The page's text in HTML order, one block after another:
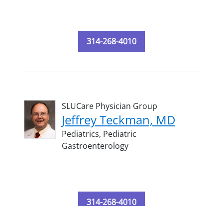
314-268-4010
SLUCare Physician Group
Jeffrey Teckman, MD
Pediatrics, Pediatric
Gastroenterology
314-268-4010